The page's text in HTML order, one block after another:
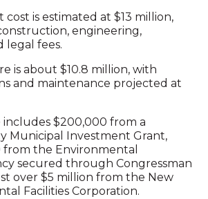
is estimated at $13 million,
engineering,
legal fees.
is about $10.8 million, with
and maintenance projected at
$200,000 from a
Municipal Investment Grant,
from the Environmental
secured through Congressman
over $5 million from the New
Facilities Corporation.